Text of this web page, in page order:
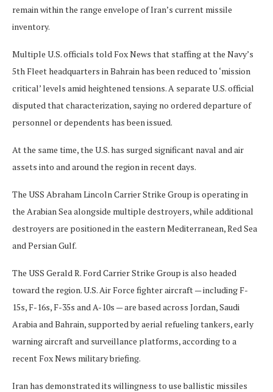
remain within the range envelope of Iran’s current missile
inventory.
Multiple U.S. officials told Fox News that staffing at the Navy’s
5th Fleet headquarters in Bahrain has been reduced to ‘mission
critical’ levels amid heightened tensions. A separate U.S. official
disputed that characterization, saying no ordered departure of
personnel or dependents has been issued.
At the same time, the U.S. has surged significant naval and air
assets into and around the region in recent days.
The USS Abraham Lincoln Carrier Strike Group is operating in
the Arabian Sea alongside multiple destroyers, while additional
destroyers are positioned in the eastern Mediterranean, Red Sea
and Persian Gulf.
The USS Gerald R. Ford Carrier Strike Group is also headed
toward the region. U.S. Air Force fighter aircraft — including F-
15s, F-16s, F-35s and A-10s — are based across Jordan, Saudi
Arabia and Bahrain, supported by aerial refueling tankers, early
warning aircraft and surveillance platforms, according to a
recent Fox News military briefing.
Iran has demonstrated its willingness to use ballistic missiles